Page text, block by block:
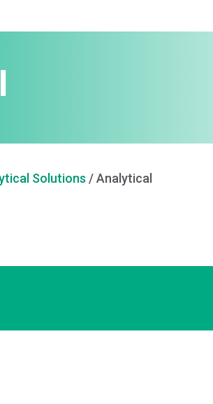
Solutions /Analytical